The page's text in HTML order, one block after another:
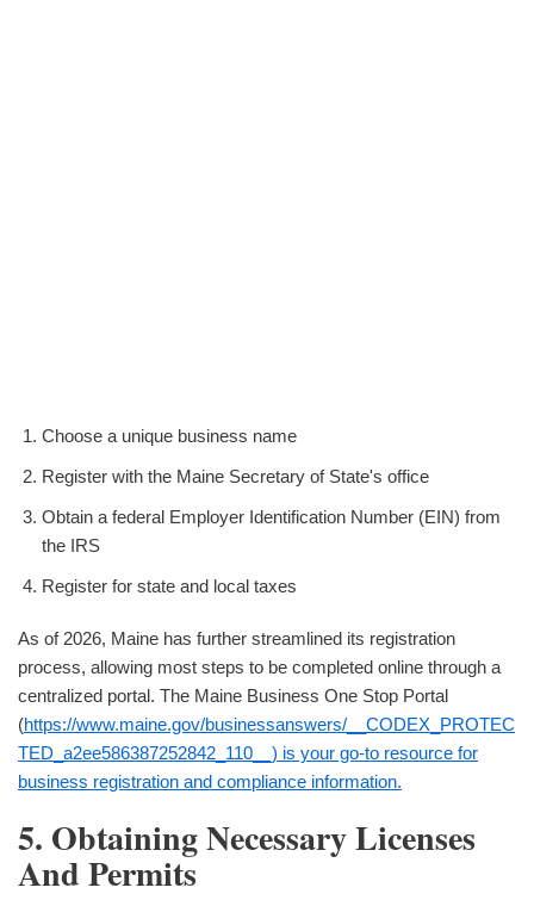
Choose a unique business name
Register with the Maine Secretary of State's office
Obtain a federal Employer Identification Number (EIN) from
the IRS
Register for state and local taxes
As of 2026, Maine has further streamlined its registration
process, allowing most steps to be completed online through a
centralized portal. The Maine Business One Stop Portal
(https://www.maine.gov/businessanswers/__CODEX_PROTEC
TED_a2ee586387252842_110__) is your go-to resource for
business registration and compliance information.
5. Obtaining Necessary Licenses
And Permits